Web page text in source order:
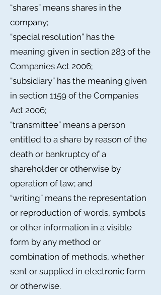
“shares” means shares in the
company;
“special resolution” has the
meaning given in section 283 of the
Companies Act 2006;
“subsidiary” has the meaning given
in section 1159 of the Companies
Act 2006;
“transmittee” means a person
entitled to a share by reason of the
death or bankruptcy of a
shareholder or otherwise by
operation of law; and
“writing” means the representation
or reproduction of words, symbols
or other information in a visible
form by any method or
combination of methods, whether
sent or supplied in electronic form
or otherwise.